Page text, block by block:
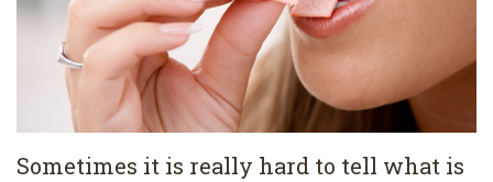
Dental
Cleaning
Wisdom
Teeth
Policy
Sometimes it is really hard to tell what is